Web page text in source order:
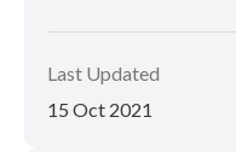
Last Updated
15 Oct 2021